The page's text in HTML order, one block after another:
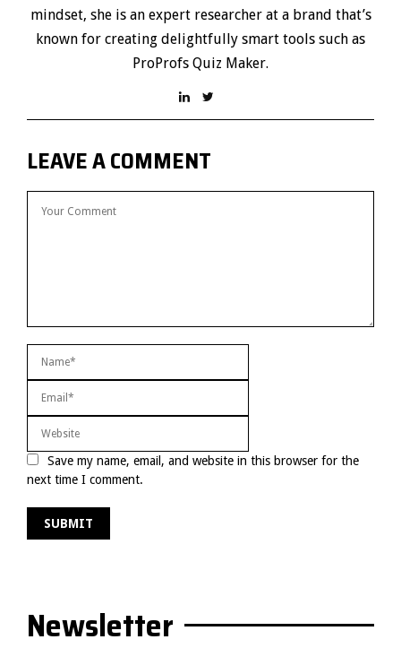
mindset, she is an expert researcher at a brand that’s
known for creating delightfully smart tools such as
ProProfs Quiz Maker.
LEAVE A COMMENT
Save my name, email, and website in this browser for the
next time I comment.
Newsletter